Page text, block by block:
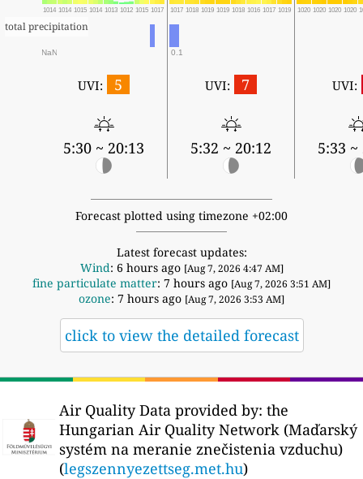
1014 1014 1015 1014 1013 1012 1015 1017 1017 1018 1019 1019 1018 1016 1017 1019 1020 1020 1020 1020
total precipitation
NaN 0.1
UVI: 5
5:30 ~ 20:13
UVI: 7
5:32 ~ 20:12
UVI:
5:33 ~
Forecast plotted using timezone +02:00
Latest forecast updates:
Wind: 6 hours ago [Aug 7, 2026 4:47 AM]
fine particulate matter: 7 hours ago [Aug 7, 2026 3:51 AM]
ozone: 7 hours ago [Aug 7, 2026 3:53 AM]
click to view the detailed forecast
Air Quality Data provided by: the
Hungarian Air Quality Network (Maďarský
systém na meranie znečistenia vzduchu)
(legszennyezettseg.met.hu)